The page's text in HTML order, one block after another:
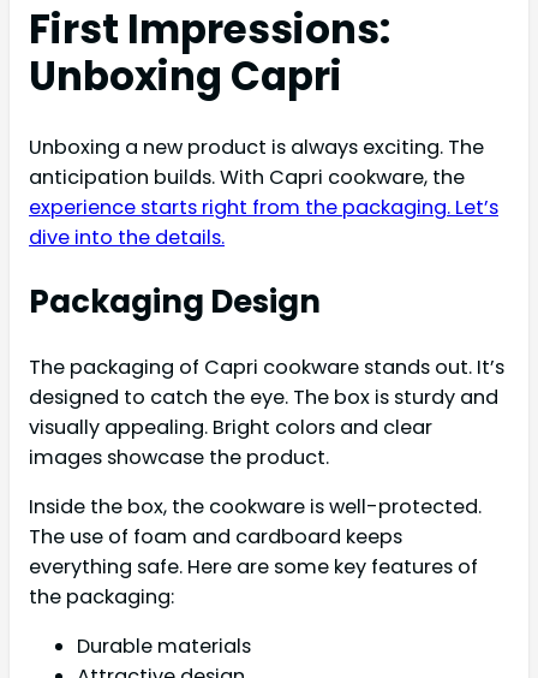
First Impressions:
Unboxing Capri
Unboxing a new product is always exciting. The
anticipation builds. With Capri cookware, the
experience starts right from the packaging. Let’s
dive into the details.
Packaging Design
The packaging of Capri cookware stands out. It’s
designed to catch the eye. The box is sturdy and
visually appealing. Bright colors and clear
images showcase the product.
Inside the box, the cookware is well-protected.
The use of foam and cardboard keeps
everything safe. Here are some key features of
the packaging:
Durable materials